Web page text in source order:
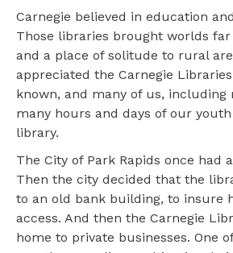
Carnegie believed in education
Those libraries brought worlds far
and a place of solitude to rural
appreciated the Carnegie
known, and many of us, including
many hours and days of our
library.
The City of Park Rapids once had
Then the city decided that the
to an old bank building, to insure
access. And then the Carnegie
home to private businesses. One